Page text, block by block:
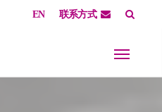
EN 联系方式